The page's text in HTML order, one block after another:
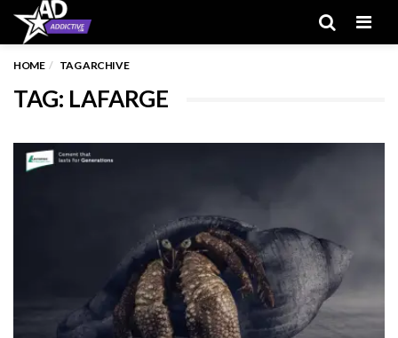
HOME TAG ARCHIVE
TAG: LAFARGE